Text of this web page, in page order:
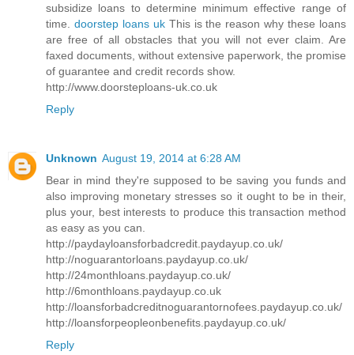
subsidize loans to determine minimum effective range of
time. doorstep loans ukThis is the reason why these loans
are free of all obstacles that you will not ever claim. Are
faxed documents, without extensive paperwork, the promise
of guarantee and credit records show.
http://www.doorsteploans-uk.co.uk
Reply
Unknown August 19, 2014 at 6:28 AM
Bear in mind they're supposed to be saving you funds and
also improving monetary stresses so it ought to be in their,
plus your, best interests to produce this transaction method
as easy as you can.
http://paydayloansforbadcredit.paydayup.co.uk/
http://noguarantorloans.paydayup.co.uk/
http://24monthloans.paydayup.co.uk/
http://6monthloans.paydayup.co.uk
http://loansforbadcreditnoguarantornofees.paydayup.co.uk/
http://loansforpeopleonbenefits.paydayup.co.uk/
Reply